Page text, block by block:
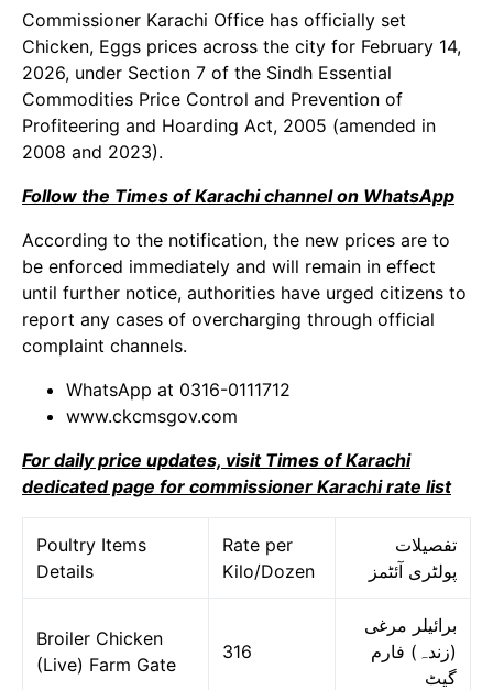
Commissioner Karachi Office has officially set
Chicken, Eggs prices across the city for February 14,
2026, under Section 7 of the Sindh Essential
Commodities Price Control and Prevention of
Profiteering and Hoarding Act, 2005 (amended in
2008 and 2023).
Follow the Times of Karachi channel on WhatsApp
According to the notification, the new prices are to
be enforced immediately and will remain in effect
until further notice, authorities have urged citizens to
report any cases of overcharging through official
complaint channels.
WhatsApp at 0316-0111712
www.ckcmsgov.com
For daily price updates, visit Times of Karachi
dedicated page for commissioner Karachi rate list
Poultry Items
Details
Rate per
Kilo/Dozen
تفصیلات
پولٹری آئٹمز
Broiler Chicken
(Live) Farm Gate
316
برائیلر مرغی
(زندہ) فارم
گیٹ